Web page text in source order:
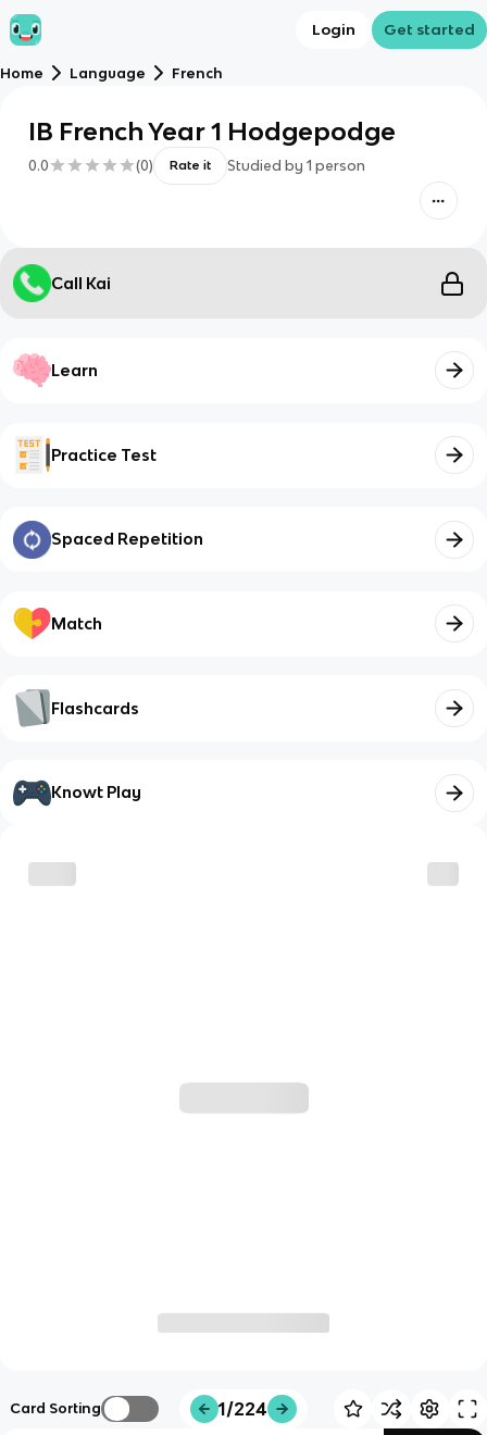
Login Get started
Home Language French
IB French Year 1 Hodgepodge
0.0 (0) Rate it Studied by 1 person
Call Kai
Learn
Practice Test
Spaced Repetition
Match
Flashcards
Knowt Play
Card Sorting 1/224